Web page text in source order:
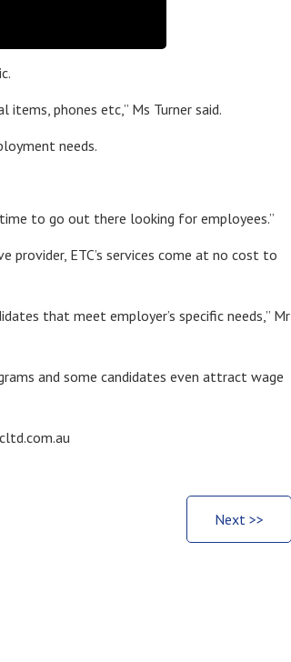
items, phones etc,” Ms Turner said.
needs.
to go out there looking for employees.”
provider, ETC’s services come at no cost to
that meet employer’s specific needs,” Mr
and some candidates even attract wage
Next >>